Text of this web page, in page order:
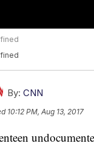
By: CNN
10:12 PM, Aug 13, 2017